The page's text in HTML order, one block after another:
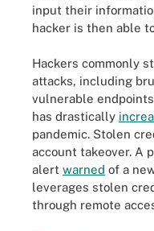
input their
hacker is then able
Hackers commonly
attacks, including
vulnerable
has drastically
pandemic. Stolen
account takeover. A
alert warned of a
leverages stolen
through remote